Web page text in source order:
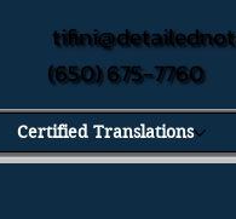
(650) 675-7760
Certified Translations